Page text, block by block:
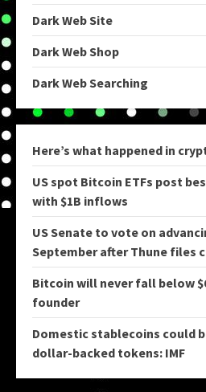
Dark Web Site
Dark Web Shop
Dark Web Searching
Here’s what happened in
US spot Bitcoin ETFs post
with $1B inflows
US Senate to vote on
September after Thune files
Bitcoin will never fall below
founder
Domestic stablecoins could
dollar-backed tokens: IMF